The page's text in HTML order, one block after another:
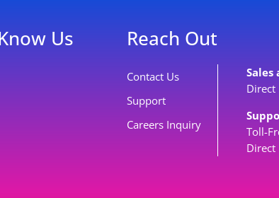
Us Reach Out
Contact Us
Support
Careers Inquiry
Sales
Toll-